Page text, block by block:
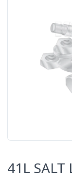
41L SALT